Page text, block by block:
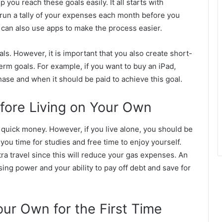
you reach these goals easily. It all starts with
a tally of your expenses each month before you
also use apps to make the process easier.
However, it is important that you also create short-
goals. For example, if you want to buy an iPad,
and when it should be paid to achieve this goal.
Living on Your Own
money. However, if you live alone, you should be
time for studies and free time to enjoy yourself.
travel since this will reduce your gas expenses. An
power and your ability to pay off debt and save for
Own for the First Time